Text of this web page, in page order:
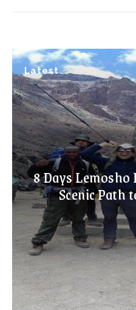
Latest
8 Days
Scenic Path